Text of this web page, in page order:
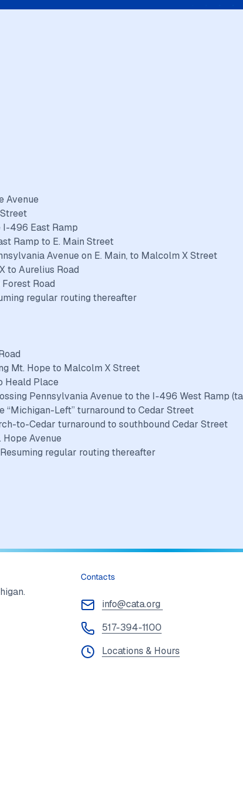
Avenue
I-496 East Ramp
Ramp to E. Main Street
Avenue on E. Main, to Malcolm X Street
to Aurelius Road
Road
regular routing thereafter
Mt. Hope to Malcolm X Street
Heald Place
Pennsylvania Avenue to the I-496 West Ramp
“Michigan-Left” turnaround to Cedar Street
to-Cedar turnaround to southbound Cedar Street
Hope Avenue
regular routing thereafter
Contacts
info@cata.org
517-394-1100
Locations & Hours